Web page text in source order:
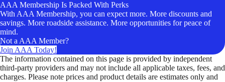
AAA Membership Is Packed With Perks
With AAA Membership, you can expect more. More discounts and
savings. More roadside assistance. More opportunities for peace of
mind.
Not a AAA Member?
Join AAA Today!
The information contained on this page is provided by independent
third-party providers and may not include all applicable taxes, fees, and
charges. Please note prices and product details are estimates only and